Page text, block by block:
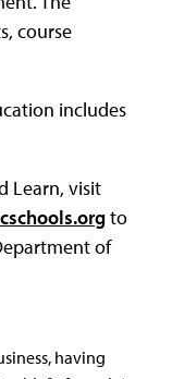
course
includes
Learn, visit
to
of
having